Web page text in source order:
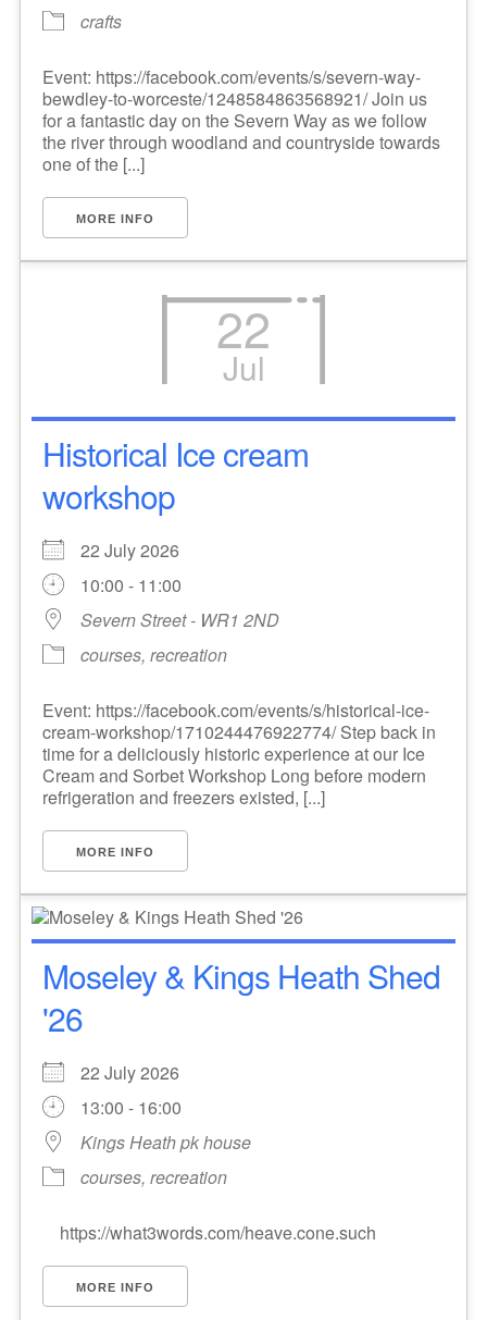
crafts
Event: https://facebook.com/events/s/severn-way-
bewdley-to-worceste/1248584863568921/ Join us
for a fantastic day on the Severn Way as we follow
the river through woodland and countryside towards
one of the [...]
MORE INFO
22
Jul
Historical Ice cream
workshop
22 July 2026
10:00 - 11:00
Severn Street - WR1 2ND
courses, recreation
Event: https://facebook.com/events/s/historical-ice-
cream-workshop/1710244476922774/ Step back in
time for a deliciously historic experience at our Ice
Cream and Sorbet Workshop Long before modern
refrigeration and freezers existed, [...]
MORE INFO
Moseley & Kings Heath Shed
'26
22 July 2026
13:00 - 16:00
Kings Heath pk house
courses, recreation
https://what3words.com/heave.cone.such
MORE INFO